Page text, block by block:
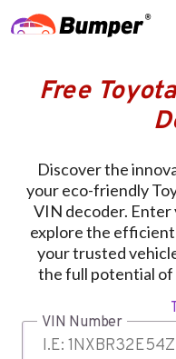
Free
Discover the
your eco-friendly
VIN decoder. Enter
explore the efficient
your trusted
the full potential of
VIN Number